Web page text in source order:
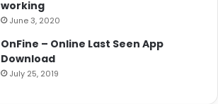
working
June 3, 2020
OnFine – Online Last Seen App
Download
July 25, 2019